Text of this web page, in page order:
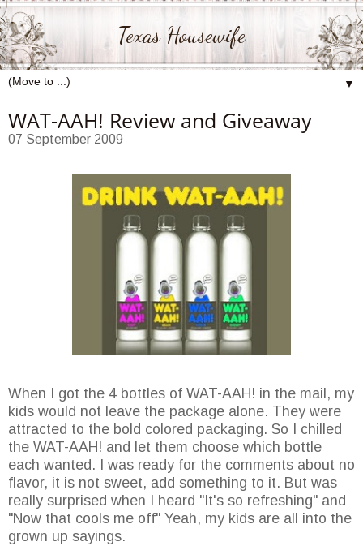
Texas Housewife
▼
WAT-AAH! Review and Giveaway
07 September 2009
When I got the 4 bottles of WAT-AAH! in the mail, my
kids would not leave the package alone. They were
attracted to the bold colored packaging. So I chilled
the WAT-AAH! and let them choose which bottle
each wanted. I was ready for the comments about no
flavor, it is not sweet, add something to it. But was
really surprised when I heard "It's so refreshing" and
"Now that cools me off" Yeah, my kids are all into the
grown up sayings.